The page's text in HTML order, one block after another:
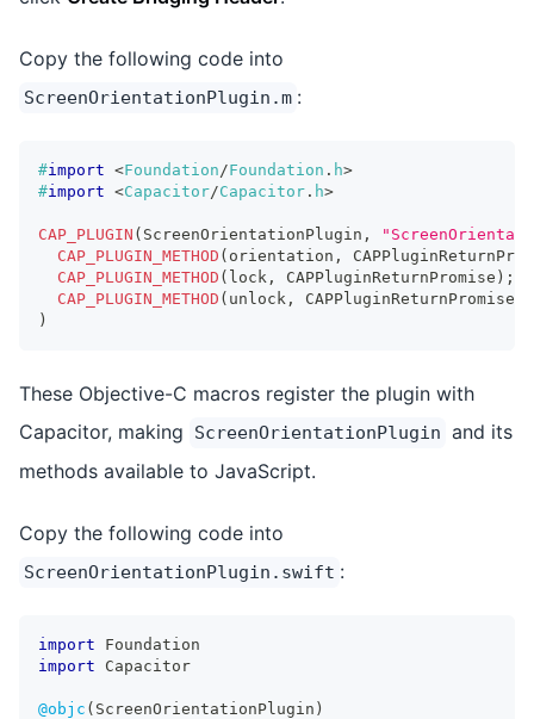
Copy the following code into
ScreenOrientationPlugin.m :
#import <Foundation /Foundation . h>
#import <Capacitor/Capacitor . h>
CAP_PLUGIN ( ScreenOrientationPlugin ,
CAP_PLUGIN_METHOD ( orientation ,
CAP_PLUGIN_METHOD ( lock , CAPPluginReturnPromise ) ;
CAP_PLUGIN_METHOD ( unlock , CAPPluginReturnPromise
)
These Objective-C macros register the plugin with
Capacitor, making
ScreenOrientationPlugin and its
methods available to JavaScript.
Copy the following code into
ScreenOrientationPlugin.swift :
import
Foundation
import
Capacitor
@objc ( ScreenOrientationPlugin )